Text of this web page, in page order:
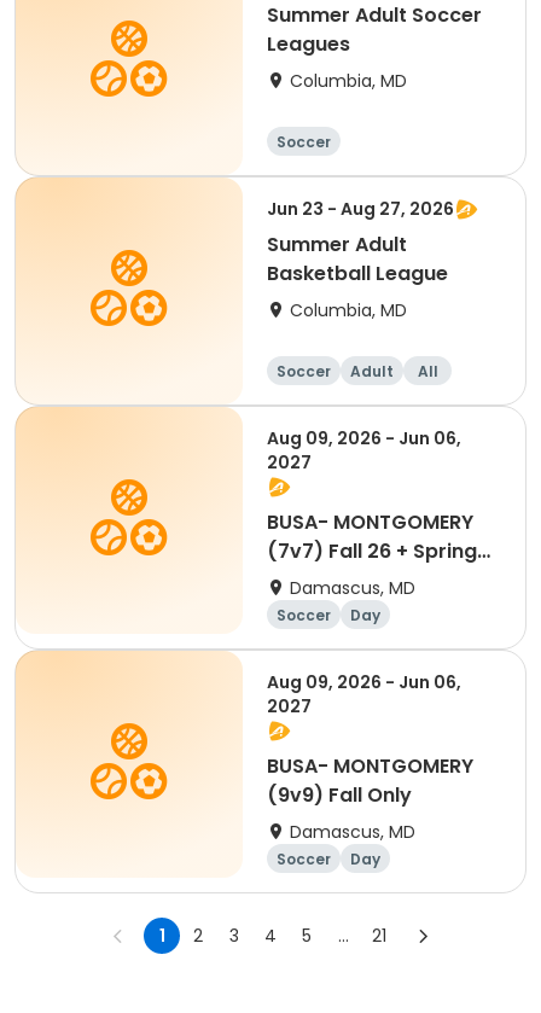
Summer Adult Soccer
Leagues
Columbia, MD
Soccer
Jun 23 - Aug 27, 2026
Summer Adult
Basketball League
Columbia, MD
Soccer Adult All
Aug 09, 2026 - Jun 06,
2027
BUSA- MONTGOMERY
(7v7) Fall 26 + Spring
27Damascus, MD
Soccer Day
Aug 09, 2026 - Jun 06,
2027
BUSA- MONTGOMERY
(9v9) Fall Only
Damascus, MD
Soccer Day
1 2 3 4 5 ... 21